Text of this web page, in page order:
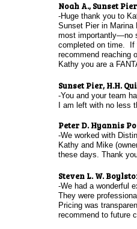
Noah A., Sunset
-Huge thank you to
Sunset Pier in
most importantly—no
completed on time. If
recommend reaching
Kathy you are a
Sunset Pier, H.H.
-You and your team
I am left with no less
Peter D. Hyannis
-We worked with
Kathy and Mike
these days. Thank
Steven L. W.
-We had a wonderful
They were
Pricing was
recommend to future